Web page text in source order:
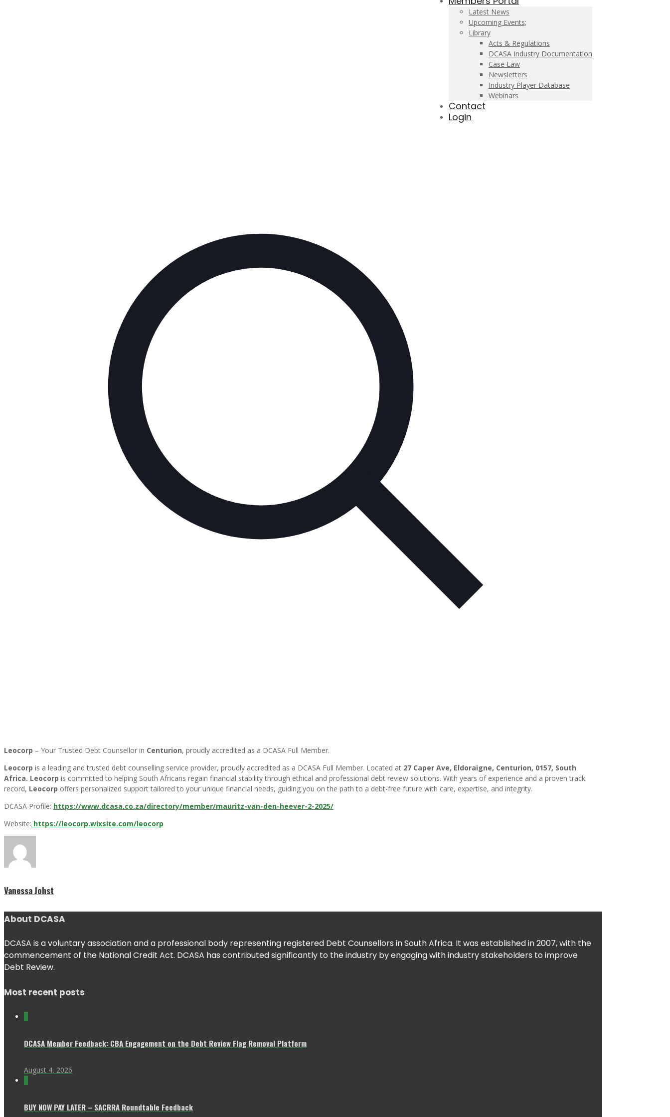
Latest News
Upcoming Events;
Library
Acts & Regulations
DCASA Industry Documentation
Case Law
Newsletters
Industry Player Database
Webinars
Contact
Login
Leocorp – Your Trusted Debt Counsellor in Centurion, proudly accredited as a DCASA Full Member.
Leocorp is a leading and trusted debt counselling service provider, proudly accredited as a DCASA Full Member. Located at 27 Caper Ave, Eldoraigne, Centurion, 0157, South
Africa. Leocorp is committed to helping South Africans regain financial stability through ethical and professional debt review solutions. With years of experience and a proven track
record, Leocorp offers personalized support tailored to your unique financial needs, guiding you on the path to a debt-free future with care, expertise, and integrity.
DCASA Profile: https://www.dcasa.co.za/directory/member/mauritz-van-den-heever-2-2025/
Website: https://leocorp.wixsite.com/leocorp
Vanessa Johst
About DCASA
DCASA is a voluntary association and a professional body representing registered Debt Counsellors in South Africa. It was established in 2007, with the
commencement of the National Credit Act. DCASA has contributed significantly to the industry by engaging with industry stakeholders to improve
Debt Review.
Most recent posts
DCASA Member Feedback: CBA Engagement on the Debt Review Flag Removal Platform
August 4, 2026
BUY NOW PAY LATER – SACRRA Roundtable Feedback